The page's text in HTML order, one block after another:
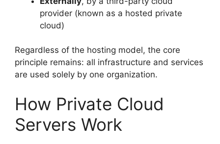
provider (known as a hosted private
cloud)
Regardless of the hosting model, the core
principle remains: all infrastructure and services
are used solely by one organization.
How Private Cloud
Servers Work